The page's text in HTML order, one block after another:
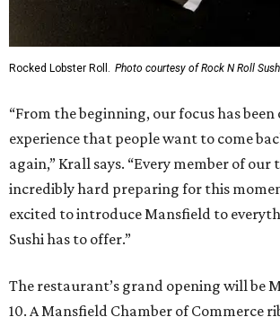
Rocked Lobster Roll. Photo courtesy of Rock N Roll
“From the beginning, our focus has
experience that people want to come
again,” Krall says. “Every member of our
incredibly hard preparing for this
excited to introduce Mansfield to
Sushi has to offer.”
The restaurant’s grand opening will be
10. A Mansfield Chamber of Commerce